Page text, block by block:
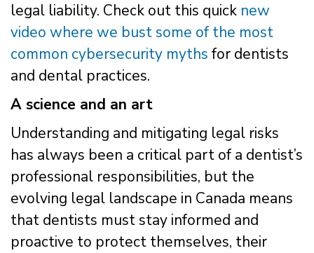
legal liability. Check out this quick new
video where we bust some of the most
common cybersecurity myths for dentists
and dental practices.
A science and an art
Understanding and mitigating legal risks
has always been a critical part of a dentist’s
professional responsibilities, but the
evolving legal landscape in Canada means
that dentists must stay informed and
proactive to protect themselves, their